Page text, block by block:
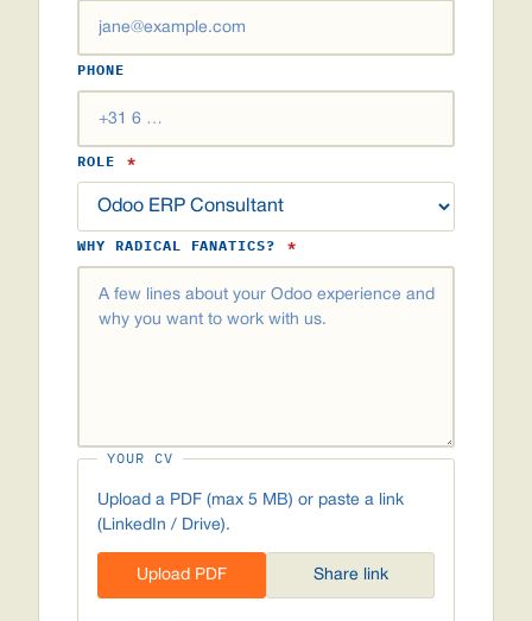
PHONE
ROLE *
WHY RADICAL FANATICS? *
YOUR CV
Upload a PDF (max 5 MB) or paste a link
(LinkedIn / Drive).
Upload PDF Share link